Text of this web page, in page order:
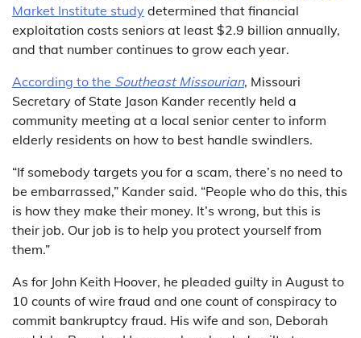
Market Institute study determined that financial
exploitation costs seniors at least $2.9 billion annually,
and that number continues to grow each year.
According to the Southeast Missourian, Missouri
Secretary of State Jason Kander recently held a
community meeting at a local senior center to inform
elderly residents on how to best handle swindlers.
“If somebody targets you for a scam, there’s no need to
be embarrassed,” Kander said. “People who do this, this
is how they make their money. It’s wrong, but this is
their job. Our job is to help you protect yourself from
them.”
As for John Keith Hoover, he pleaded guilty in August to
10 counts of wire fraud and one count of conspiracy to
commit bankruptcy fraud. His wife and son, Deborah